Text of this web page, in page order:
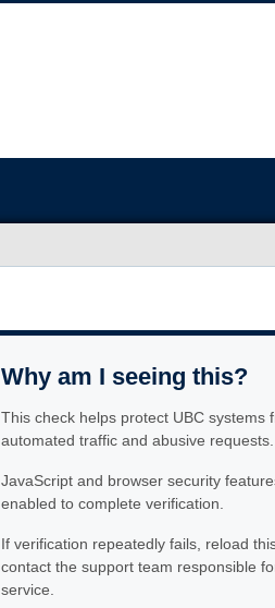
Why am I seeing this?
This check helps protect UBC systems
automated traffic and abusive requests.
JavaScript and browser security
enabled to complete verification.
If verification repeatedly fails, reload
contact the support team responsible
service.